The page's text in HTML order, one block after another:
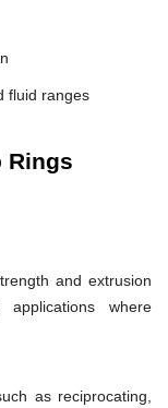
fluid ranges
Rings
and extrusion
where
as reciprocating,